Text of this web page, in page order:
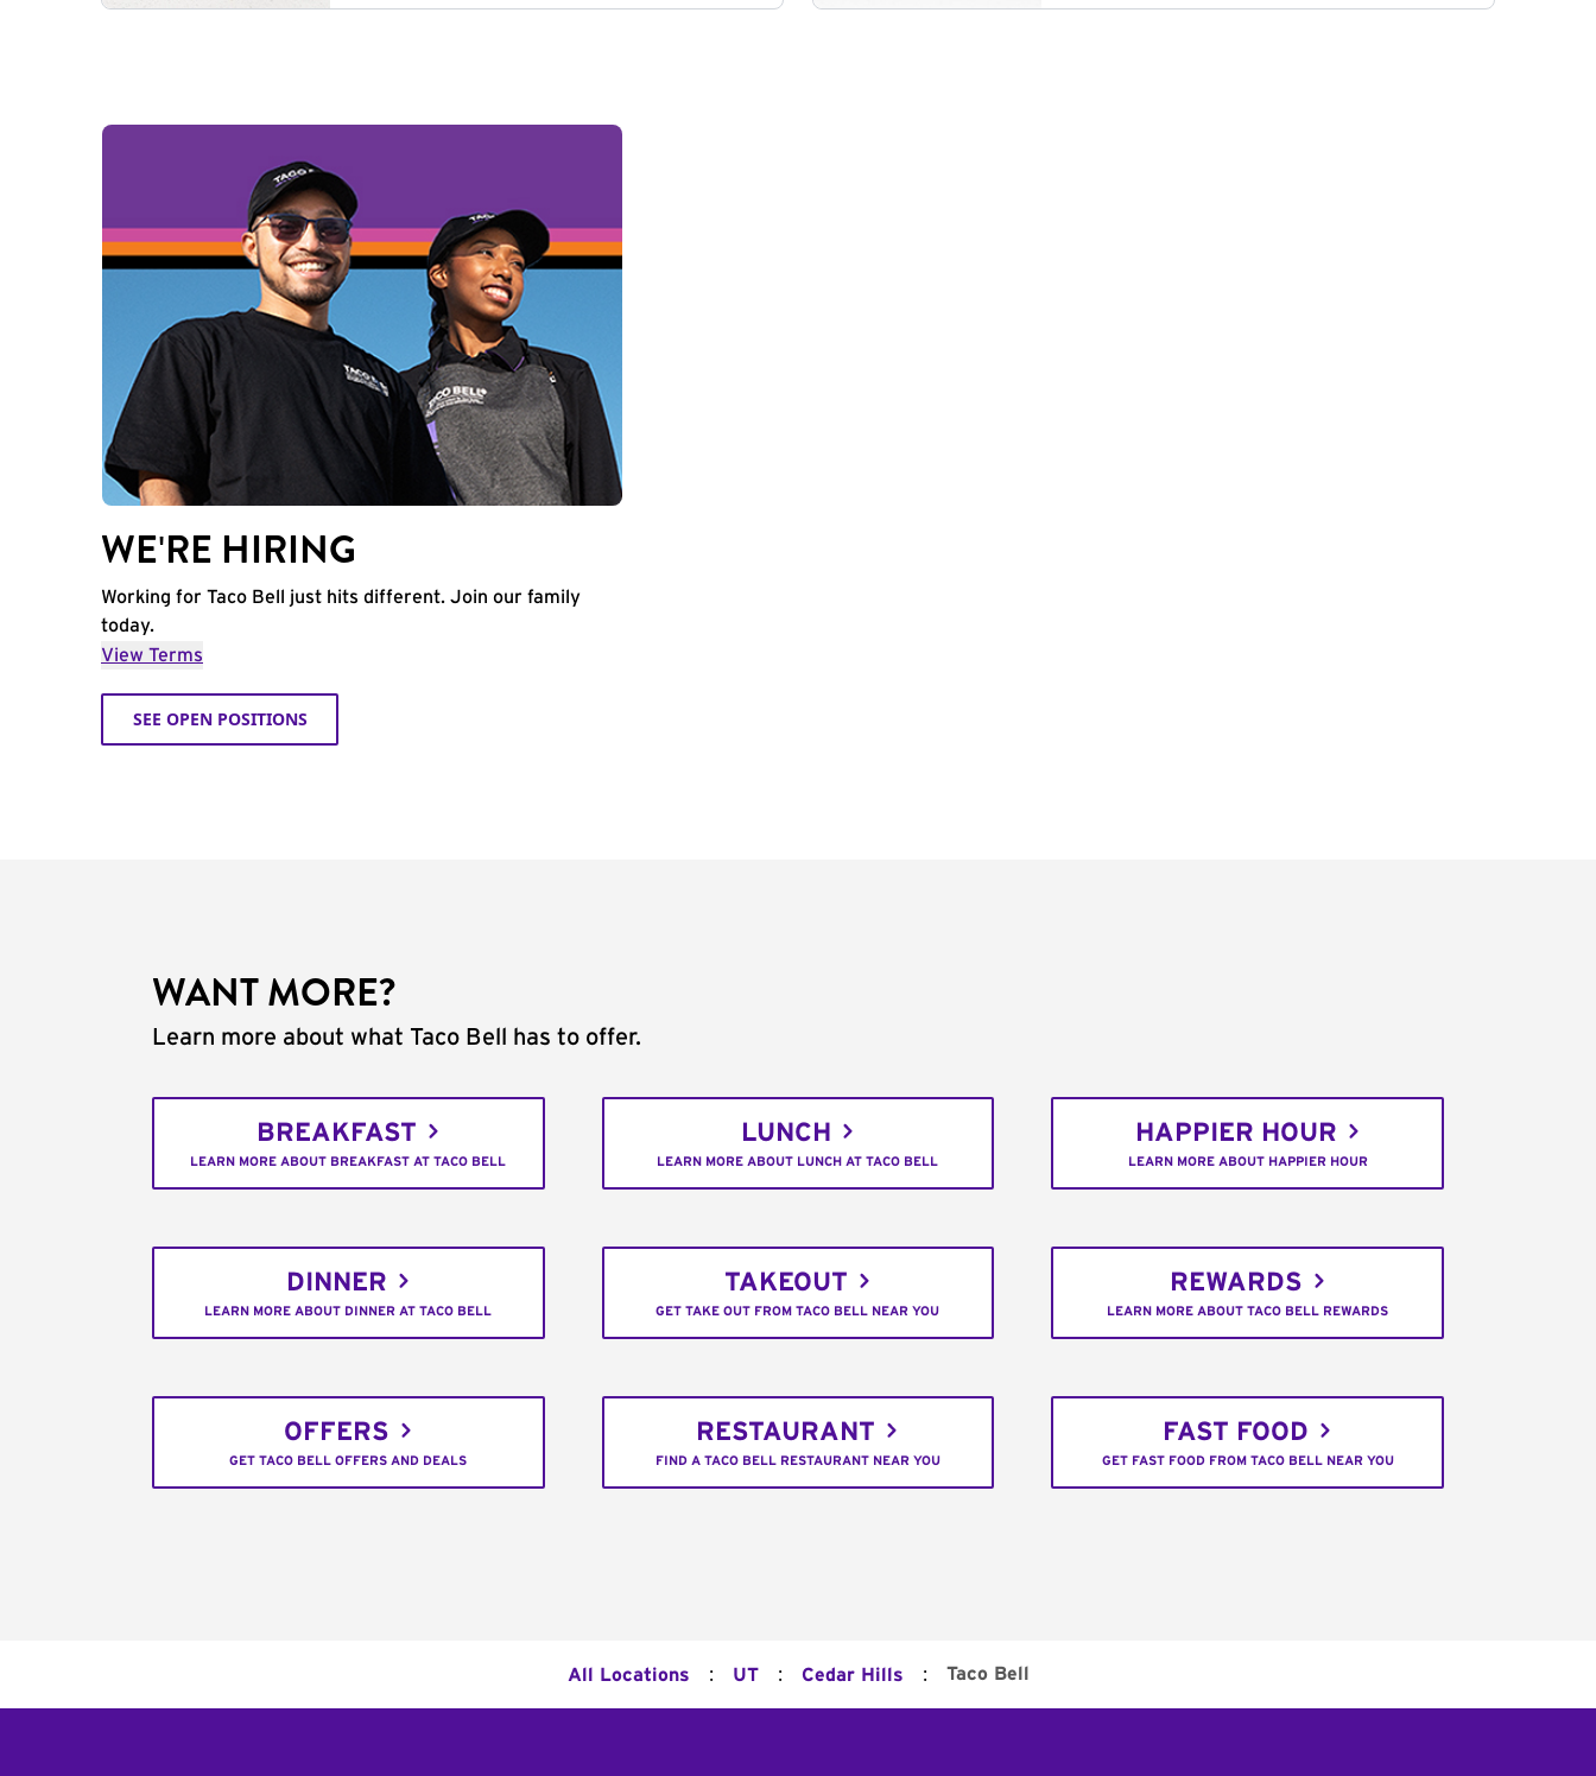
WE'RE HIRING
Working for Taco Bell just hits different. Join our family
today.
View Terms
SEE OPEN POSITIONS
WANT MORE?
Learn more about what Taco Bell has to offer.
BREAKFAST
LEARN MORE ABOUT BREAKFAST AT TACO BELL
LUNCH
LEARN MORE ABOUT LUNCH AT TACO BELL
HAPPIER HOUR
LEARN MORE ABOUT HAPPIER HOUR
DINNER
LEARN MORE ABOUT DINNER AT TACO BELL
TAKEOUT
GET TAKE OUT FROM TACO BELL NEAR YOU
REWARDS
LEARN MORE ABOUT TACO BELL REWARDS
OFFERS
GET TACO BELL OFFERS AND DEALS
RESTAURANT
FIND A TACO BELL RESTAURANT NEAR YOU
FAST FOOD
GET FAST FOOD FROM TACO BELL NEAR YOU
All Locations : UT : Cedar Hills : Taco Bell